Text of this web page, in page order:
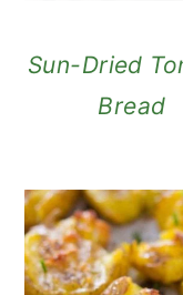
Sun-Dried
Bread